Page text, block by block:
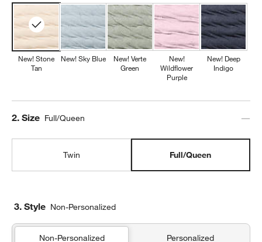
New! Stone
Tan
New! Sky Blue
New! Verte
Green
New!
Wildflower
Purple
New! Deep
Indigo
Step
2. Size Full/Queen
Twin Full/Queen
3. Style Non-Personalized
Non-Personalized Personalized